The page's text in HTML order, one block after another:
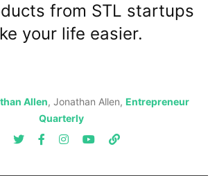
from STL startups
your life easier.
Allen, Jonathan Allen, Entrepreneur
Quarterly